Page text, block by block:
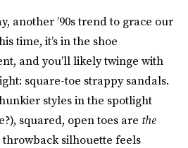
another ’90s trend to grace our
time, it’s in the shoe
and you’ll likely twinge with
square-toe strappy sandals.
styles in the spotlight
squared, open toes are the
silhouette feels